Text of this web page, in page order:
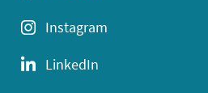
Instagram
LinkedIn